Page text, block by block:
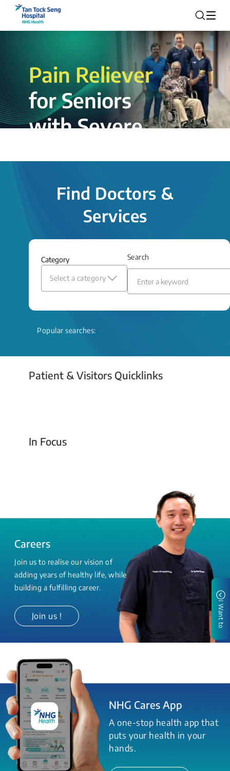
Pain Reliever
for Seniors
with Severe
insertion procedure offers a valuable
and relief even when treatment options
Read More
Find Doctors &
Services
Category
Select a category
Search
Popular searches:
Patient & Visitors Quicklinks
Your Emergency Visit
In Focus
Today For Tomorrow - Every Second Counts
Careers
Join us to realise our vision of
adding years of healthy life, while
building a fulfilling career.
Join us !
NHG Cares App
A one-stop health app that
puts your health in your
hands.
I Want to